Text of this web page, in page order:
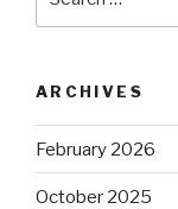
ARCHIVES
February 2026
October 2025